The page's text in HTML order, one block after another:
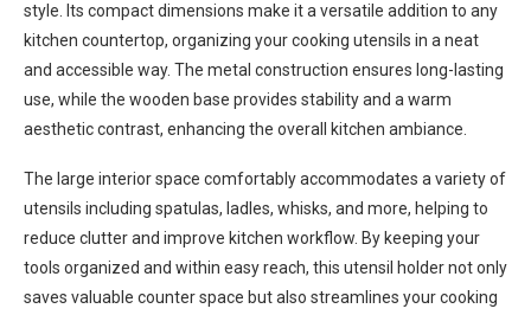
style. Its compact dimensions make it a versatile addition to any
kitchen countertop, organizing your cooking utensils in a neat
and accessible way. The metal construction ensures long-lasting
use, while the wooden base provides stability and a warm
aesthetic contrast, enhancing the overall kitchen ambiance.
The large interior space comfortably accommodates a variety of
utensils including spatulas, ladles, whisks, and more, helping to
reduce clutter and improve kitchen workflow. By keeping your
tools organized and within easy reach, this utensil holder not only
saves valuable counter space but also streamlines your cooking